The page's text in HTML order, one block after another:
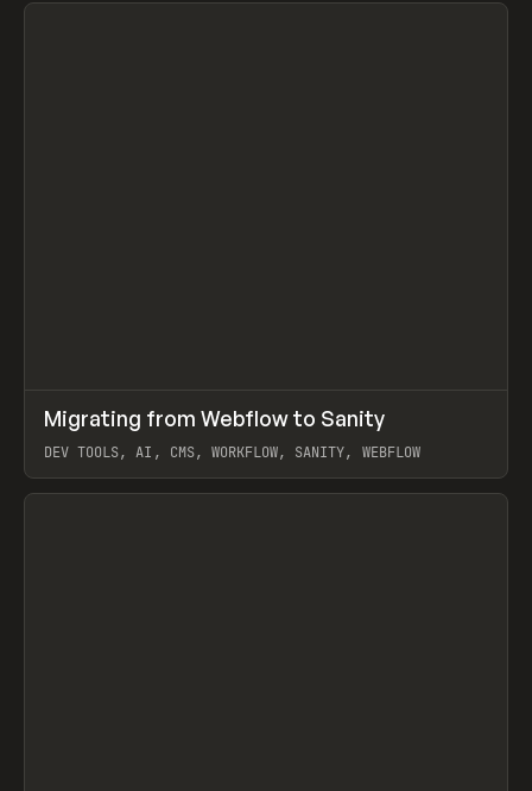
LEARN ARTICLE
Migrating from Webflow to Sanity
DEV TOOLS, AI, CMS, WORKFLOW, SANITY, WEBFLOW
View item